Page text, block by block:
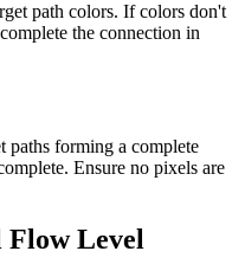
path colors. If colors don't
the connection in
paths forming a complete
Ensure no pixels are
FlowLevel